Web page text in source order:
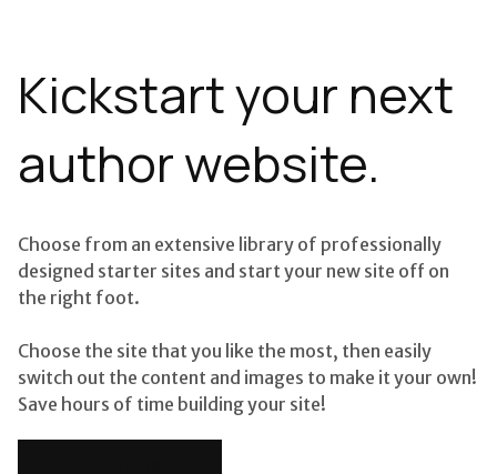
Kickstart your next
author website.
Choose from an extensive library of professionally
designed starter sites and start your new site off on
the right foot.
Choose the site that you like the most, then easily
switch out the content and images to make it your own!
Save hours of time building your site!